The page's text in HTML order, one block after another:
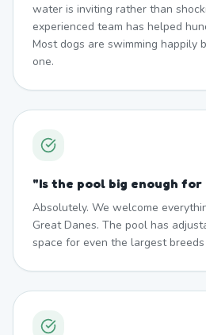
water is inviting rather than
experienced team has helped
Most dogs are swimming happily
one.
"Is the pool big enough
Absolutely. We welcome
Great Danes. The pool has
space for even the largest